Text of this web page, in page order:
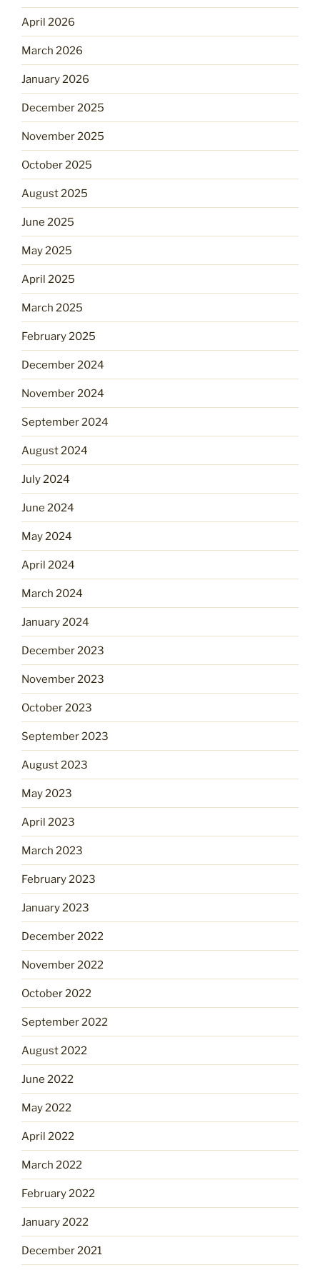
April 2026
March 2026
January 2026
December 2025
November 2025
October 2025
August 2025
June 2025
May 2025
April 2025
March 2025
February 2025
December 2024
November 2024
September 2024
August 2024
July 2024
June 2024
May 2024
April 2024
March 2024
January 2024
December 2023
November 2023
October 2023
September 2023
August 2023
May 2023
April 2023
March 2023
February 2023
January 2023
December 2022
November 2022
October 2022
September 2022
August 2022
June 2022
May 2022
April 2022
March 2022
February 2022
January 2022
December 2021